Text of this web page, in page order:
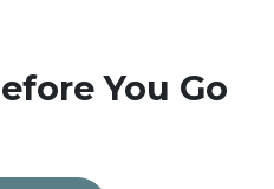
You Go